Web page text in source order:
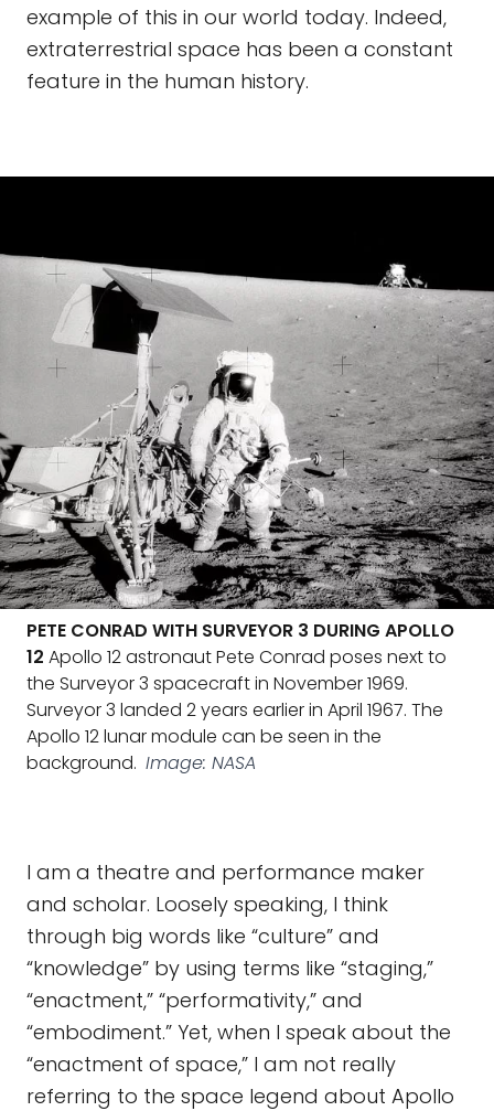
example of this in our world today. Indeed,
extraterrestrial space has been a constant
feature in the human history.
PETE CONRAD WITH SURVEYOR 3 DURING APOLLO
12 Apollo 12 astronaut Pete Conrad poses next to
the Surveyor 3 spacecraft in November 1969.
Surveyor 3 landed 2 years earlier in April 1967. The
Apollo 12 lunar module can be seen in the
background. Image: NASA
I am a theatre and performance maker
and scholar. Loosely speaking, I think
through big words like “culture” and
“knowledge” by using terms like “staging,”
“enactment,” “performativity,” and
“embodiment.” Yet, when I speak about the
“enactment of space,” I am not really
referring to the space legend about Apollo